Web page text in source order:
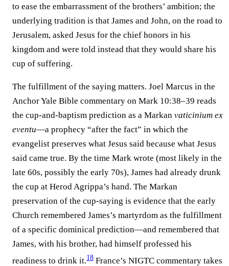
to ease the embarrassment of the brothers’ ambition; the
underlying tradition is that James and John, on the road to
Jerusalem, asked Jesus for the chief honors in his
kingdom and were told instead that they would share his
cup of suffering.
The fulfillment of the saying matters. Joel Marcus in the
Anchor Yale Bible commentary on Mark 10:38–39 reads
the cup-and-baptism prediction as a Markan vaticinium ex
eventu—a prophecy “after the fact” in which the
evangelist preserves what Jesus said because what Jesus
said came true. By the time Mark wrote (most likely in the
late 60s, possibly the early 70s), James had already drunk
the cup at Herod Agrippa’s hand. The Markan
preservation of the cup-saying is evidence that the early
Church remembered James’s martyrdom as the fulfillment
of a specific dominical prediction—and remembered that
James, with his brother, had himself professed his
readiness to drink it.⁠18 France’s NIGTC commentary takes